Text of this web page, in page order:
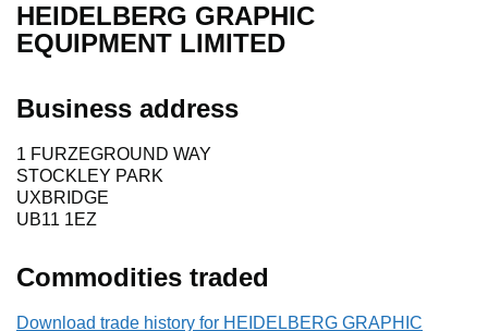
HEIDELBERG GRAPHIC
EQUIPMENT LIMITED
Business address
1 FURZEGROUND WAY
STOCKLEY PARK
UXBRIDGE
UB11 1EZ
Commodities traded
Download trade history for HEIDELBERG GRAPHIC